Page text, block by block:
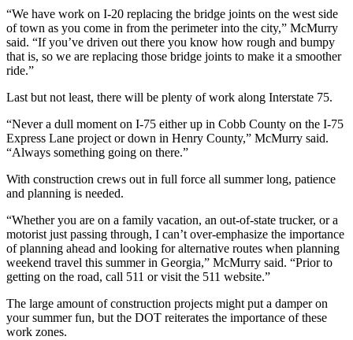
“We have work on I-20 replacing the bridge joints on the west side
of town as you come in from the perimeter into the city,” McMurry
said. “If you’ve driven out there you know how rough and bumpy
that is, so we are replacing those bridge joints to make it a smoother
ride.”
Last but not least, there will be plenty of work along Interstate 75.
“Never a dull moment on I-75 either up in Cobb County on the I-75
Express Lane project or down in Henry County,” McMurry said.
“Always something going on there.”
With construction crews out in full force all summer long, patience
and planning is needed.
“Whether you are on a family vacation, an out-of-state trucker, or a
motorist just passing through, I can’t over-emphasize the importance
of planning ahead and looking for alternative routes when planning
weekend travel this summer in Georgia,” McMurry said. “Prior to
getting on the road, call 511 or visit the 511 website.”
The large amount of construction projects might put a damper on
your summer fun, but the DOT reiterates the importance of these
work zones.